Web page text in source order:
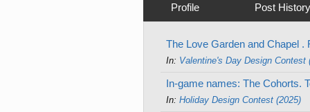
Profile Post History
The Love Garden and Chapel
In: Valentine's Day Design Contest
In-game names: The Cohorts.
In: Holiday Design Contest (2025)